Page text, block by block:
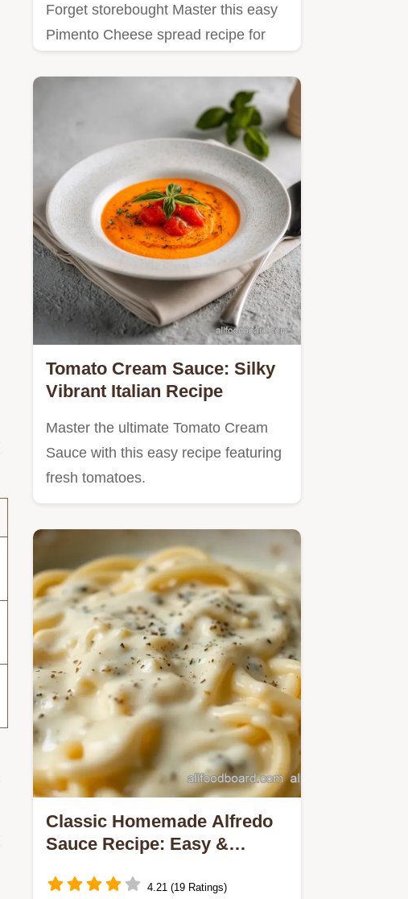
Forget storebought Master this easy
Pimento Cheese spread recipe for
Tomato Cream Sauce: Silky
Vibrant Italian Recipe
Master the ultimate Tomato Cream
Sauce with this easy recipe featuring
fresh tomatoes.
Classic Homemade Alfredo
Sauce Recipe: Easy &
4.21 (19 Ratings)